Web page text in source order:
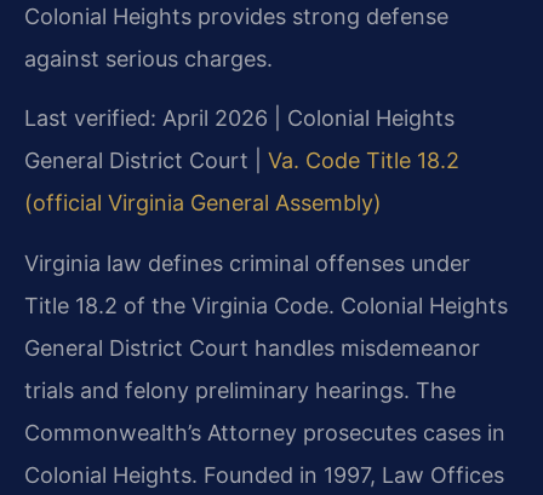
Colonial Heights provides strong defense
against serious charges.
Last verified: April 2026 | Colonial Heights
General District Court | Va. Code Title 18.2
(official Virginia General Assembly)
Virginia law defines criminal offenses under
Title 18.2 of the Virginia Code. Colonial Heights
General District Court handles misdemeanor
trials and felony preliminary hearings. The
Commonwealth’s Attorney prosecutes cases in
Colonial Heights. Founded in 1997, Law Offices